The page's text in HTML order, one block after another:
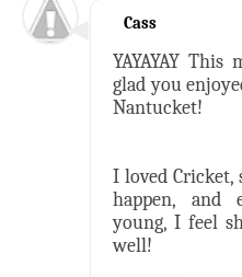
Cass
YAYAYAY
glad you
Nantucket!
I loved Cricket,
happen, and
young, I feel
well!